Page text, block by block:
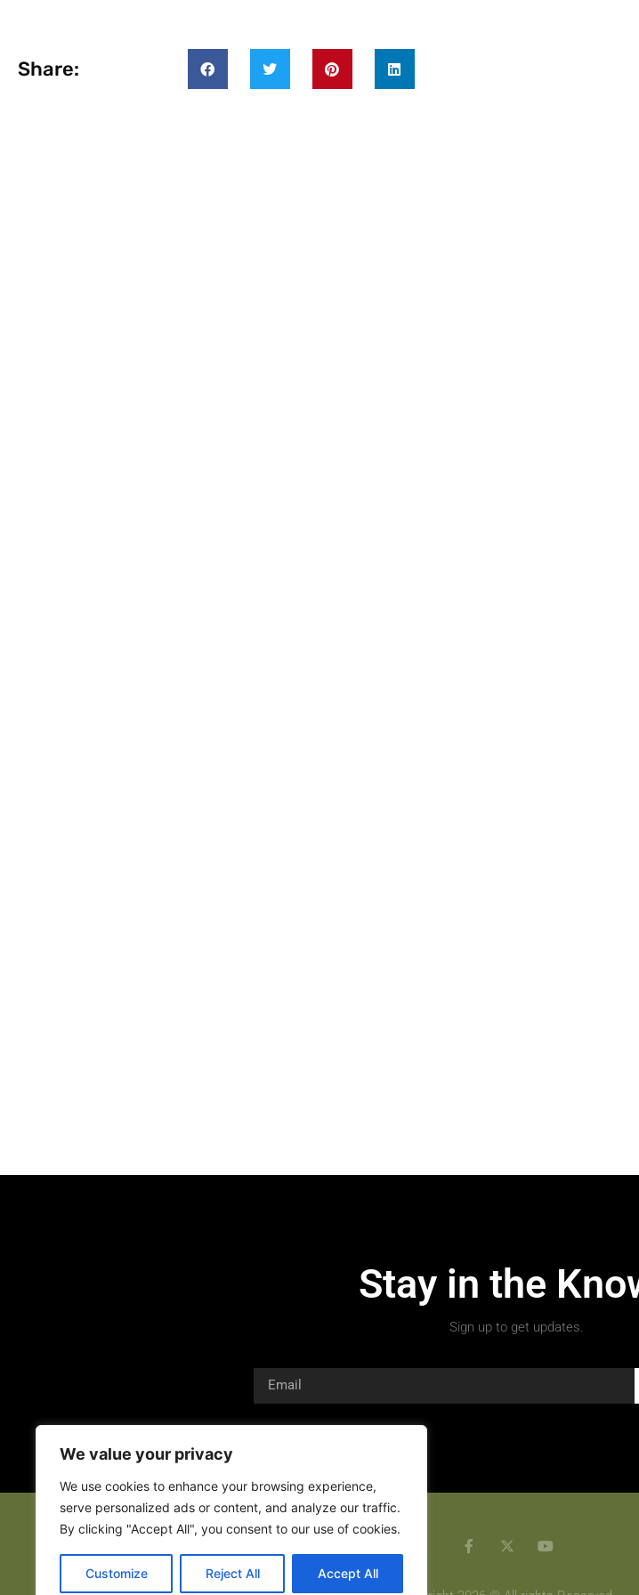
We value your privacy
We use cookies to enhance your browsing experience,
serve personalized ads or content, and analyze our traffic.
By clicking "Accept All", you consent to our use of cookies.
Customize Reject All Accept All
Share:
Stay in the
Sign up to get updates.